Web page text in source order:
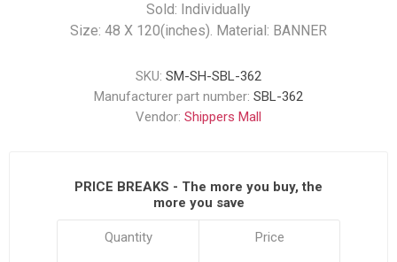
Sold: Individually
Size: 48 X 120(inches). Material: BANNER
SKU: SM-SH-SBL-362
Manufacturer part number: SBL-362
Vendor: Shippers Mall
PRICE BREAKS - The more you buy, the
more you save
Quantity Price